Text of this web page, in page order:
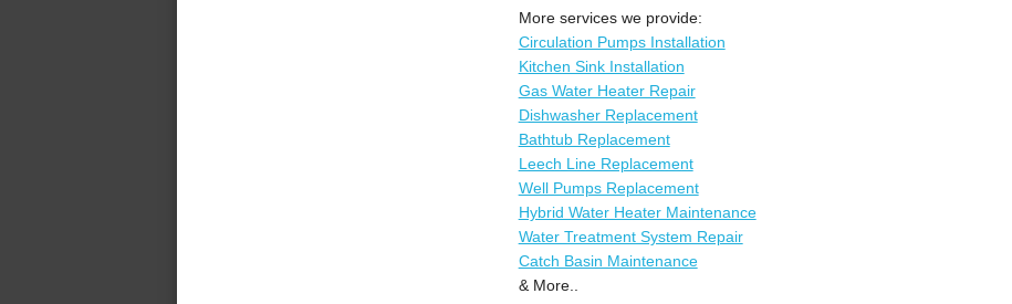
More services we provide:
Circulation Pumps Installation
Kitchen Sink Installation
Gas Water Heater Repair
Dishwasher Replacement
Bathtub Replacement
Leech Line Replacement
Well Pumps Replacement
Hybrid Water Heater Maintenance
Water Treatment System Repair
Catch Basin Maintenance
& More..